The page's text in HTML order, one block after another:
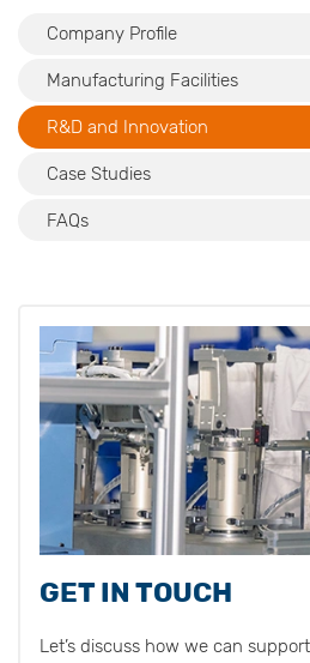
Company Profile
Manufacturing Facilities
R&D and Innovation
Case Studies
FAQs
GET IN TOUCH
Let’s discuss how we can